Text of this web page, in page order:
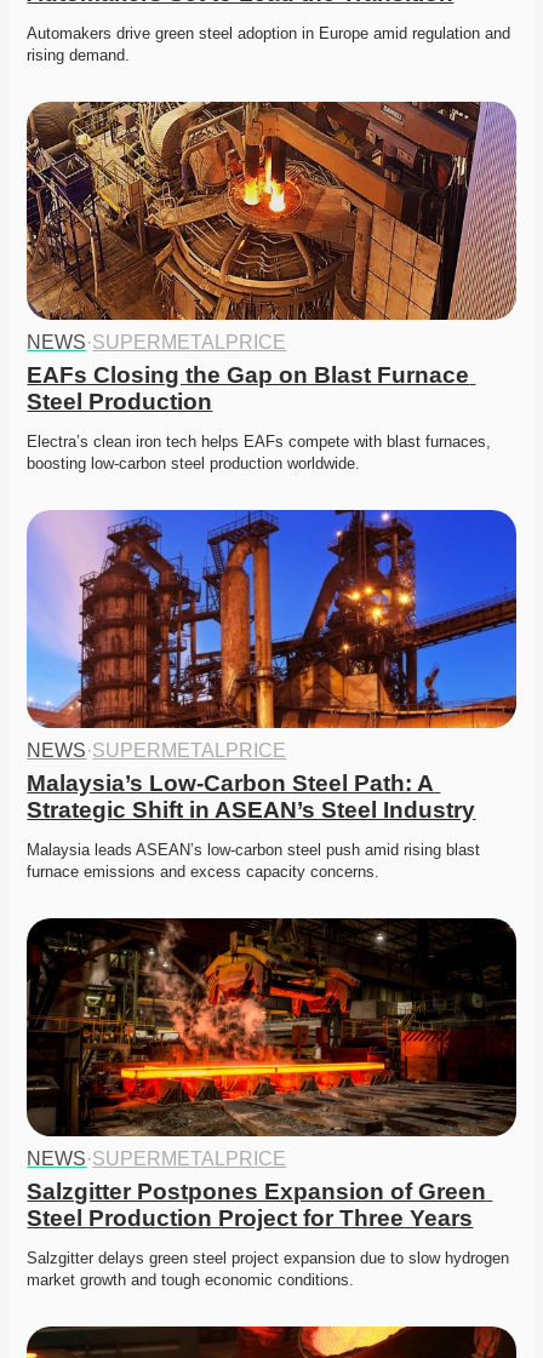
Automakers drive green steel adoption in Europe amid regulation and
rising demand.
NEWS·SUPERMETALPRICE
EAFs Closing the Gap on Blast Furnace
Steel Production
Electra’s clean iron tech helps EAFs compete with blast furnaces,
boosting low-carbon steel production worldwide.
NEWS·SUPERMETALPRICE
Malaysia’s Low-Carbon Steel Path: A
Strategic Shift in ASEAN’s Steel Industry
Malaysia leads ASEAN’s low-carbon steel push amid rising blast
furnace emissions and excess capacity concerns.
NEWS·SUPERMETALPRICE
Salzgitter Postpones Expansion of Green
Steel Production Project for Three Years
Salzgitter delays green steel project expansion due to slow hydrogen
market growth and tough economic conditions.